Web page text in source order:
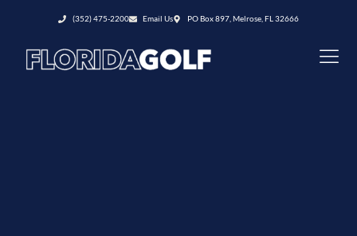
(352) 475-2200 Email Us PO Box 897, Melrose, FL 32666